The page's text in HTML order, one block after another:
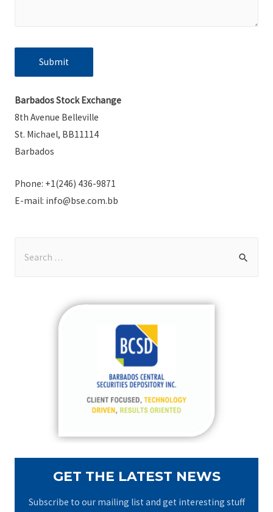
Barbados Stock Exchange
8th Avenue Belleville
St. Michael, BB11114
Barbados
Phone: +1(246) 436-9871
E-mail: info@bse.com.bb
GET THE LATEST NEWS
Subscribe to our mailing list and get interesting stuff